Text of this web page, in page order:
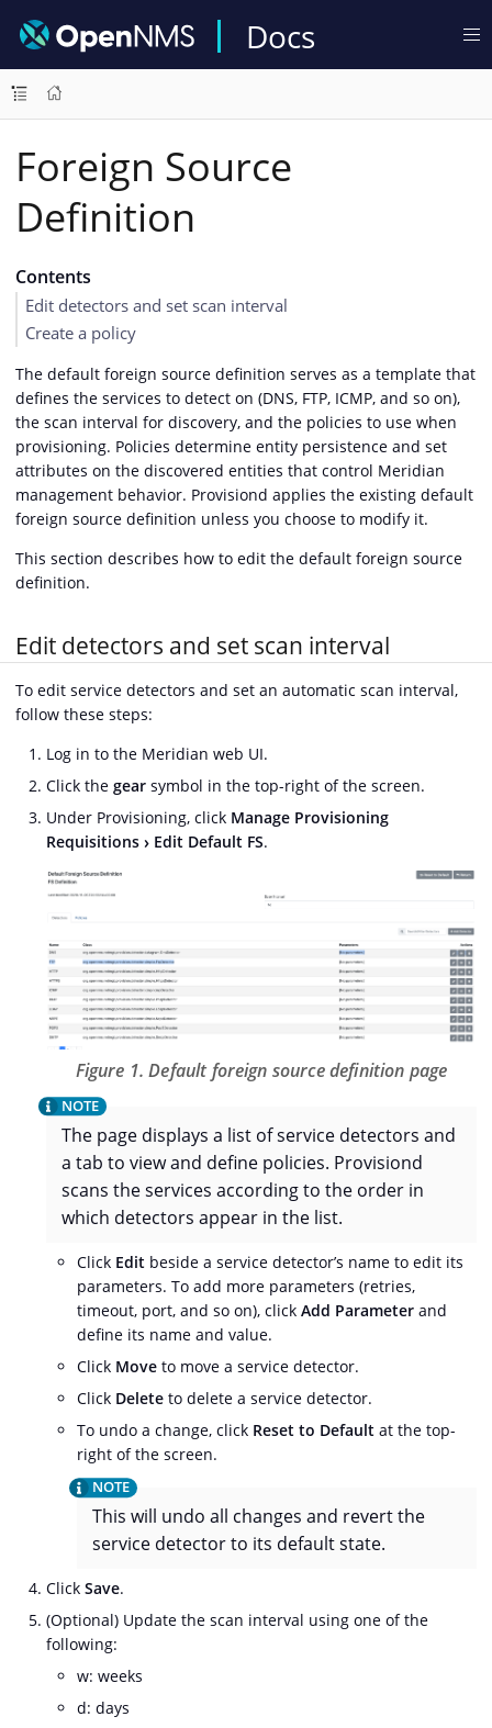
Docs
Foreign Source
Definition
Contents
Edit detectors and set scan interval
Create a policy
The default foreign source definition serves as a template that
defines the services to detect on (DNS, FTP, ICMP, and so on),
the scan interval for discovery, and the policies to use when
provisioning. Policies determine entity persistence and set
attributes on the discovered entities that control Meridian
management behavior. Provisiond applies the existing default
foreign source definition unless you choose to modify it.
This section describes how to edit the default foreign source
definition.
Edit detectors and set scan interval
To edit service detectors and set an automatic scan interval,
follow these steps:
Log in to the Meridian web UI.
Click the gear symbol in the top-right of the screen.
Under Provisioning, click Manage Provisioning
Requisitions
Edit Default FS.
Figure 1. Default foreign source definition page
The page displays a list of service detectors and
a tab to view and define policies. Provisiond
scans the services according to the order in
which detectors appear in the list.
Click Edit beside a service detector’s name to edit its
parameters. To add more parameters (retries,
timeout, port, and so on), click Add Parameter and
define its name and value.
Click Move to move a service detector.
Click Delete to delete a service detector.
To undo a change, click Reset to Default at the top-
right of the screen.
This will undo all changes and revert the
service detector to its default state.
Click Save.
(Optional) Update the scan interval using one of the
following:
w: weeks
d: days